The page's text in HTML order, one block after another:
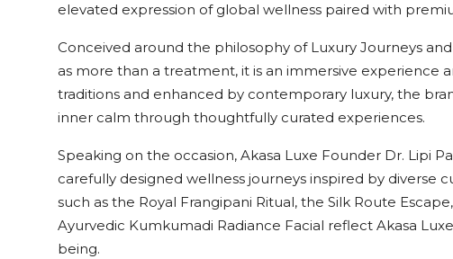
elevated expression of global wellness paired with
Conceived around the philosophy of Luxury Journeys
as more than a treatment, it is an immersive experience
traditions and enhanced by contemporary luxury, the
inner calm through thoughtfully curated experiences.
Speaking on the occasion, Akasa Luxe Founder Dr. Lipi
carefully designed wellness journeys inspired by diverse
such as the Royal Frangipani Ritual, the Silk Route
Ayurvedic Kumkumadi Radiance Facial reflect Akasa
being.